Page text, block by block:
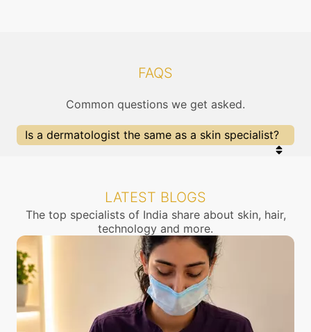
FAQS
Common questions we get asked.
Is a dermatologist the same as a skin specialist?
LATEST BLOGS
The top specialists of India share about skin, hair,
technology and more.